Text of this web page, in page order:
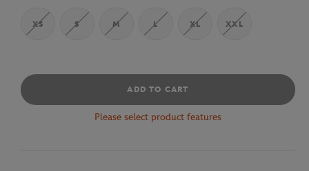
XS S M L XL XXL
ADD TO CART
Please select product features